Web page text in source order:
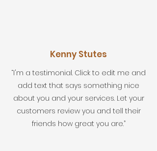
Kenny Stutes
“I'm a testimonial. Click to edit me and
add text that says something nice
about you and your services. Let your
customers review you and tell their
friends how great you are.”